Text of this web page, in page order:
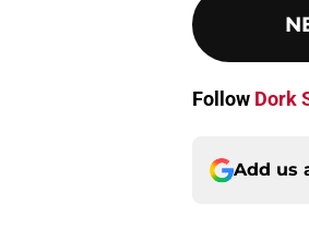
Follow Dork
Add us